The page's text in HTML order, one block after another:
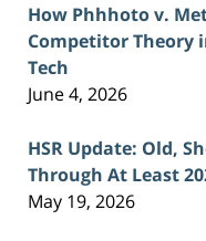
How Phhhoto v.
Competitor Theory
Tech
June 4, 2026
HSR Update: Old,
Through At Least
May 19, 2026